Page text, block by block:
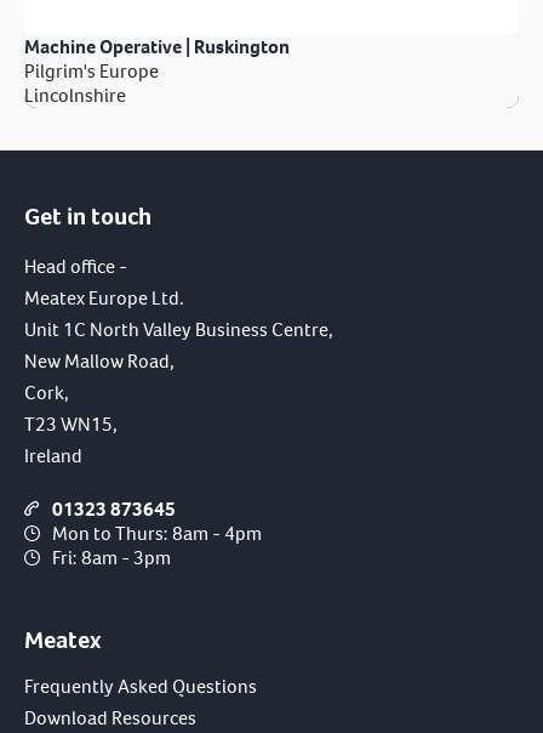
Machine Operative | Ruskington
Pilgrim's Europe
Lincolnshire
Get in touch
Head office -
Meatex Europe Ltd.
Unit 1C North Valley Business Centre,
New Mallow Road,
Cork,
T23 WN15,
Ireland
01323 873645
Mon to Thurs: 8am - 4pm
Fri: 8am - 3pm
Meatex
Frequently Asked Questions
Download Resources